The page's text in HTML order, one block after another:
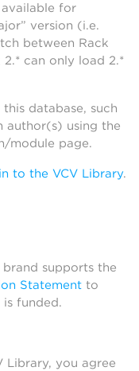
for
version (i.e.
between Rack
can only load 2.*
database, such
author(s) using the
module page.
to the VCV Library.
brand supports the
Statement to
funded.
Library, you agree